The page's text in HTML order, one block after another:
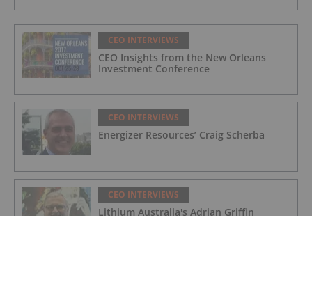
CEO INTERVIEWS
CEO Insights from the New Orleans
Investment Conference
CEO INTERVIEWS
Energizer Resources’ Craig Scherba
CEO INTERVIEWS
Lithium Australia's Adrian Griffin